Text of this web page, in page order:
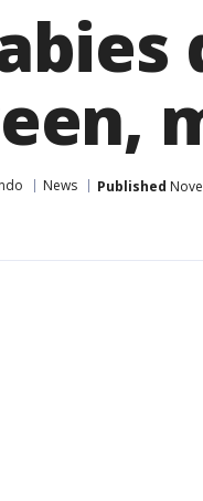
News Published